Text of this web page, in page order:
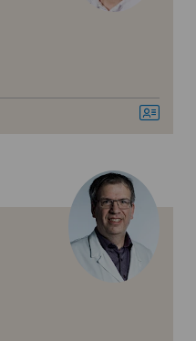
surgery)
zur Pyramide